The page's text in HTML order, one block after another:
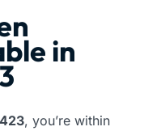
in
, you’re within